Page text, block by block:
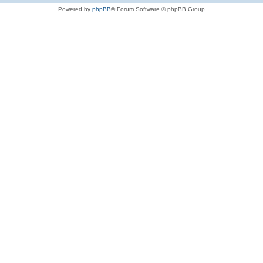
Powered by phpBB® Forum Software © phpBB Group